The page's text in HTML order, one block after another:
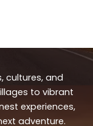
cultures, and
to vibrant
experiences,
adventure.